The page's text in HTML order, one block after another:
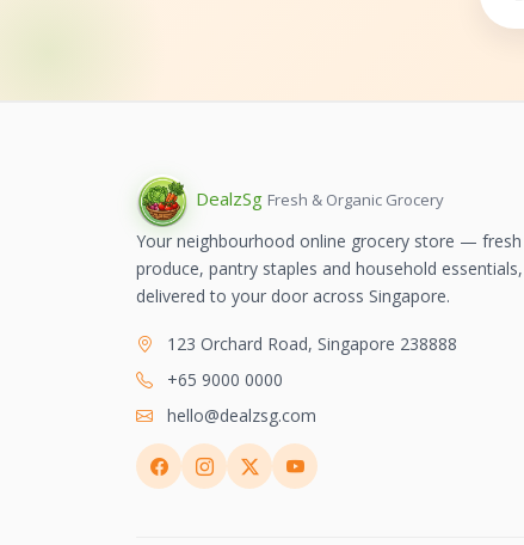
DealzSg Fresh & Organic Grocery
Your neighbourhood online grocery store — fresh
produce, pantry staples and household essentials,
delivered to your door across Singapore.
123 Orchard Road, Singapore 238888
+65 9000 0000
hello@dealzsg.com